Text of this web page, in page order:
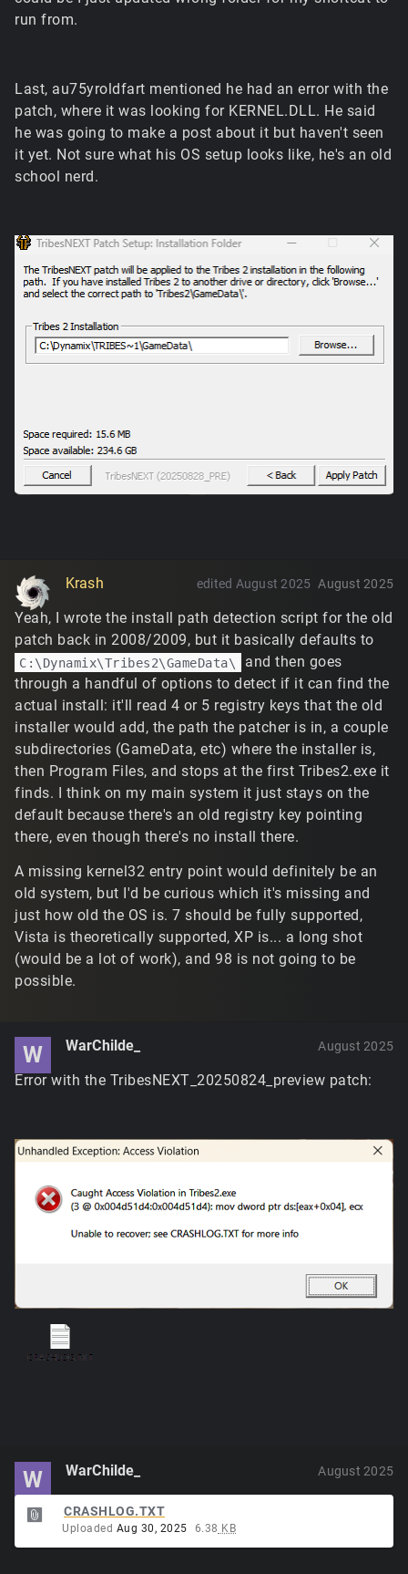
run from.
Last, au75yroldfart mentioned he had an error with the
patch, where it was looking for KERNEL.DLL. He said
he was going to make a post about it but haven't seen
it yet. Not sure what his OS setup looks like, he's an old
school nerd.
Krash August 2025
edited August 2025
Yeah, I wrote the install path detection script for the old
patch back in 2008/2009, but it basically defaults to
C:\Dynamix\Tribes2\GameData\
and then goes
through a handful of options to detect if it can find the
actual install: it'll read 4 or 5 registry keys that the old
installer would add, the path the patcher is in, a couple
subdirectories (GameData, etc) where the installer is,
then Program Files, and stops at the first Tribes2.exe it
finds. I think on my main system it just stays on the
default because there's an old registry key pointing
there, even though there's no install there.
A missing kernel32 entry point would definitely be an
old system, but I'd be curious which it's missing and
just how old the OS is. 7 should be fully supported,
Vista is theoretically supported, XP is... a long shot
(would be a lot of work), and 98 is not going to be
possible.
W WarChilde_ August 2025
Error with the TribesNEXT_20250824_preview patch:
W WarChilde_ August 2025
CRASHLOG.TXT
Uploaded Aug 30, 2025 6.38 KB